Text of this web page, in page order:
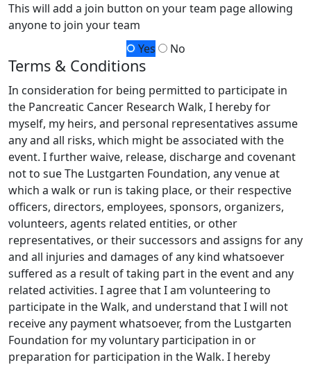
research advancements than I ever could alone.
Your contribution will help me achieve my goal so
that more funding can be allocated for research
into early detection and new treatments.
share this page with any friends you think might
be interested in donating, and join me on this
journey towards a cure.
This will add a join button on your team page allowing
anyone to join your team
Yes
No
Terms & Conditions
In consideration for being permitted to participate in
the Pancreatic Cancer Research Walk, I hereby for
myself, my heirs, and personal representatives assume
any and all risks, which might be associated with the
event. I further waive, release, discharge and covenant
not to sue The Lustgarten Foundation, any venue at
which a walk or run is taking place, or their respective
officers, directors, employees, sponsors, organizers,
volunteers, agents related entities, or other
representatives, or their successors and assigns for any
and all injuries and damages of any kind whatsoever
suffered as a result of taking part in the event and any
related activities. I agree that I am volunteering to
participate in the Walk, and understand that I will not
receive any payment whatsoever, from the Lustgarten
Foundation for my voluntary participation in or
preparation for participation in the Walk. I hereby